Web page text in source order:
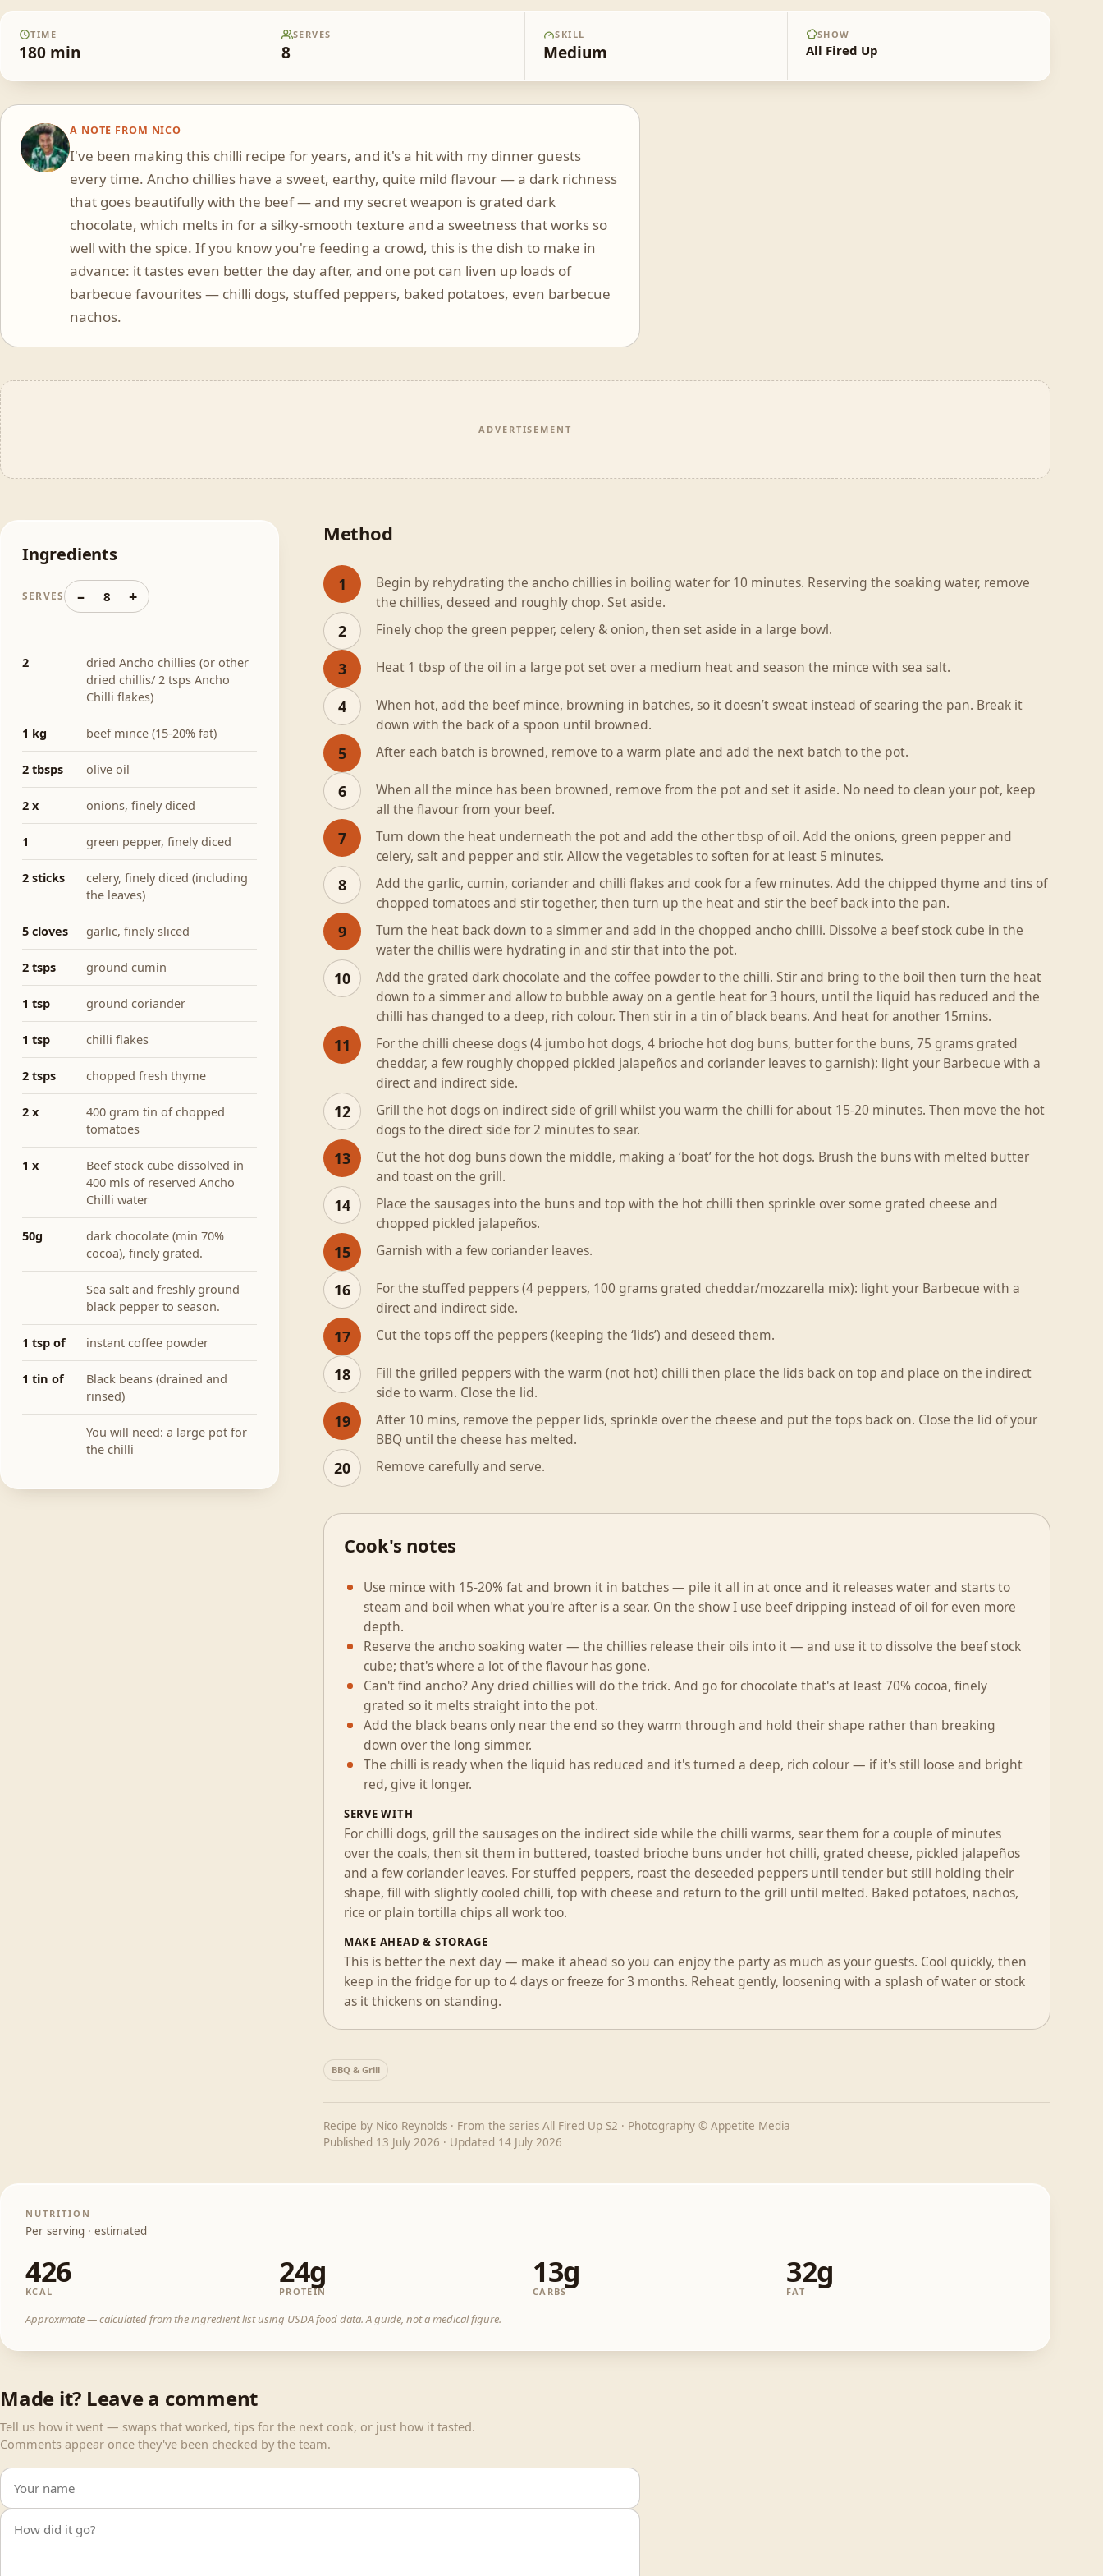
TIME
180 min
SERVES
8
SKILL
Medium
SHOW
All Fired Up
NR
A NOTE FROM NICO
I've been making this chilli recipe for years, and it's a hit with my dinner guests
every time. Ancho chillies have a sweet, earthy, quite mild flavour — a dark richness
that goes beautifully with the beef — and my secret weapon is grated dark
chocolate, which melts in for a silky-smooth texture and a sweetness that works so
well with the spice. If you know you're feeding a crowd, this is the dish to make in
advance: it tastes even better the day after, and one pot can liven up loads of
barbecue favourites — chilli dogs, stuffed peppers, baked potatoes, even barbecue
nachos.
ADVERTISEMENT
Ingredients
SERVES – 8 +
2
dried Ancho chillies (or other
dried chillis/ 2 tsps Ancho
Chilli flakes)
1 kg beef mince (15-20% fat)
2 tbsps olive oil
2 x onions, finely diced
1 green pepper, finely diced
2 sticks
celery, finely diced (including
the leaves)
5 cloves garlic, finely sliced
2 tsps ground cumin
1 tsp ground coriander
1 tsp chilli flakes
2 tsps chopped fresh thyme
2 x
400 gram tin of chopped
tomatoes
1 x
Beef stock cube dissolved in
400 mls of reserved Ancho
Chilli water
50g
dark chocolate (min 70%
cocoa), finely grated.
Sea salt and freshly ground
black pepper to season.
1 tsp of instant coffee powder
1 tin of
Black beans (drained and
rinsed)
You will need: a large pot for
the chilli
Method
1
Begin by rehydrating the ancho chillies in boiling water for 10 minutes. Reserving the soaking water, remove
the chillies, deseed and roughly chop. Set aside.
2 Finely chop the green pepper, celery & onion, then set aside in a large bowl.
3 Heat 1 tbsp of the oil in a large pot set over a medium heat and season the mince with sea salt.
4
When hot, add the beef mince, browning in batches, so it doesn’t sweat instead of searing the pan. Break it
down with the back of a spoon until browned.
5 After each batch is browned, remove to a warm plate and add the next batch to the pot.
6
When all the mince has been browned, remove from the pot and set it aside. No need to clean your pot, keep
all the flavour from your beef.
7
Turn down the heat underneath the pot and add the other tbsp of oil. Add the onions, green pepper and
celery, salt and pepper and stir. Allow the vegetables to soften for at least 5 minutes.
8
Add the garlic, cumin, coriander and chilli flakes and cook for a few minutes. Add the chipped thyme and tins of
chopped tomatoes and stir together, then turn up the heat and stir the beef back into the pan.
9
Turn the heat back down to a simmer and add in the chopped ancho chilli. Dissolve a beef stock cube in the
water the chillis were hydrating in and stir that into the pot.
10
Add the grated dark chocolate and the coffee powder to the chilli. Stir and bring to the boil then turn the heat
down to a simmer and allow to bubble away on a gentle heat for 3 hours, until the liquid has reduced and the
chilli has changed to a deep, rich colour. Then stir in a tin of black beans. And heat for another 15mins.
11
For the chilli cheese dogs (4 jumbo hot dogs, 4 brioche hot dog buns, butter for the buns, 75 grams grated
cheddar, a few roughly chopped pickled jalapeños and coriander leaves to garnish): light your Barbecue with a
direct and indirect side.
12
Grill the hot dogs on indirect side of grill whilst you warm the chilli for about 15-20 minutes. Then move the hot
dogs to the direct side for 2 minutes to sear.
13
Cut the hot dog buns down the middle, making a ‘boat’ for the hot dogs. Brush the buns with melted butter
and toast on the grill.
14
Place the sausages into the buns and top with the hot chilli then sprinkle over some grated cheese and
chopped pickled jalapeños.
15 Garnish with a few coriander leaves.
16
For the stuffed peppers (4 peppers, 100 grams grated cheddar/mozzarella mix): light your Barbecue with a
direct and indirect side.
17 Cut the tops off the peppers (keeping the ‘lids’) and deseed them.
18
Fill the grilled peppers with the warm (not hot) chilli then place the lids back on top and place on the indirect
side to warm. Close the lid.
19
After 10 mins, remove the pepper lids, sprinkle over the cheese and put the tops back on. Close the lid of your
BBQ until the cheese has melted.
20 Remove carefully and serve.
Cook's notes
Use mince with 15-20% fat and brown it in batches — pile it all in at once and it releases water and starts to
steam and boil when what you're after is a sear. On the show I use beef dripping instead of oil for even more
depth.
Reserve the ancho soaking water — the chillies release their oils into it — and use it to dissolve the beef stock
cube; that's where a lot of the flavour has gone.
Can't find ancho? Any dried chillies will do the trick. And go for chocolate that's at least 70% cocoa, finely
grated so it melts straight into the pot.
Add the black beans only near the end so they warm through and hold their shape rather than breaking
down over the long simmer.
The chilli is ready when the liquid has reduced and it's turned a deep, rich colour — if it's still loose and bright
red, give it longer.
SERVE WITH
For chilli dogs, grill the sausages on the indirect side while the chilli warms, sear them for a couple of minutes
over the coals, then sit them in buttered, toasted brioche buns under hot chilli, grated cheese, pickled jalapeños
and a few coriander leaves. For stuffed peppers, roast the deseeded peppers until tender but still holding their
shape, fill with slightly cooled chilli, top with cheese and return to the grill until melted. Baked potatoes, nachos,
rice or plain tortilla chips all work too.
MAKE AHEAD & STORAGE
This is better the next day — make it ahead so you can enjoy the party as much as your guests. Cool quickly, then
keep in the fridge for up to 4 days or freeze for 3 months. Reheat gently, loosening with a splash of water or stock
as it thickens on standing.
BBQ & Grill
Recipe by Nico Reynolds· From the series All Fired Up S2 · Photography © Appetite Media
Published 13 July 2026 · Updated 14 July 2026
NUTRITION
Per serving · estimated
426
KCAL
24g
PROTEIN
13g
CARBS
32g
FAT
Approximate — calculated from the ingredient list using USDA food data. A guide, not a medical figure.
Made it? Leave a comment
Tell us how it went — swaps that worked, tips for the next cook, or just how it tasted.
Comments appear once they've been checked by the team.
Your name
Your comment